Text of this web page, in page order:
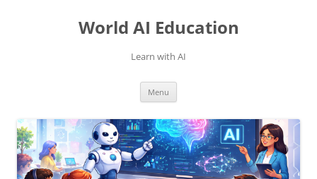
World AI Education
Learn with AI
Menu